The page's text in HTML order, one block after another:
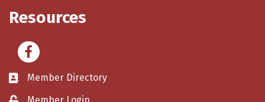
Resources
Facebook
Member Directory